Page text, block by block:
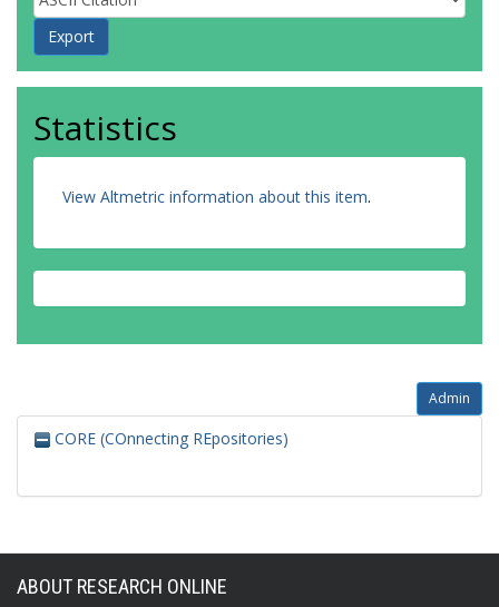
Statistics
View Altmetric information about this item.
Admin
CORE (COnnecting REpositories)
ABOUT RESEARCH ONLINE